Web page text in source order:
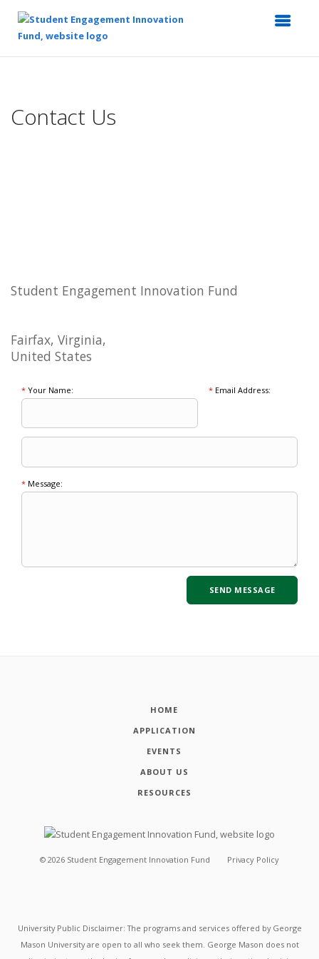
Content
Contact Us
Student Engagement Innovation Fund
Fairfax, Virginia,
United States
* Your Name: *Email Address:
* Message:
HOME
APPLICATION
EVENTS
ABOUT US
RESOURCES
© 2026 Student Engagement Innovation Fund Privacy Policy
University Public Disclaimer: The programs and services offered by George
Mason University are open to all who seek them. George Mason does not